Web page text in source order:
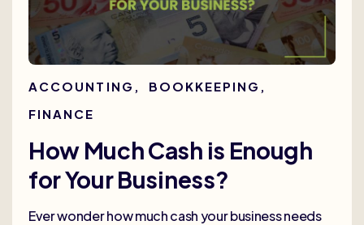
ACCOUNTING , BOOKKEEPING ,
FINANCE
How Much Cash is Enough
for Your Business?
Ever wonder how much cash your business needs